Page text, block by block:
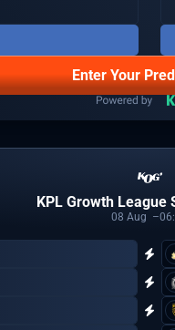
Enter Your
KPL Growth League
08 Aug